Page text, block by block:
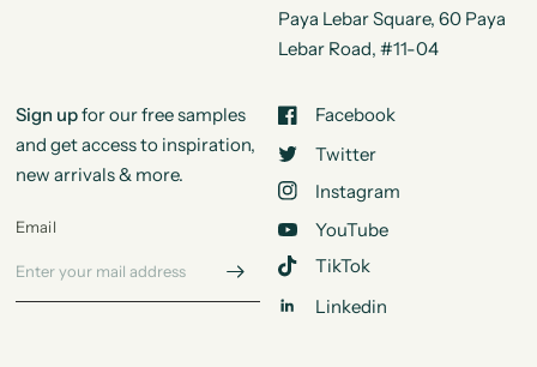
Paya Lebar Square, 60 Paya
Lebar Road, #11-04
Sign upfor our free samples
and get access to inspiration,
new arrivals & more.
Email
Facebook
Twitter
Instagram
YouTube
TikTok
Linkedin